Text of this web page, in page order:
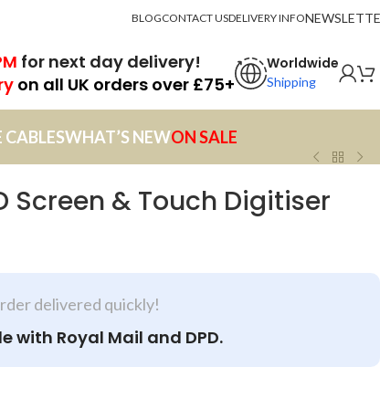
BLOGCONTACT USDELIVERY INFO
for next day delivery!
on all UK orders over £75+
Worldwide
Shipping
CABLESWHAT’S NEWON SALE
Screen & Touch Digitiser
delivered quickly!
with Royal Mail and DPD.